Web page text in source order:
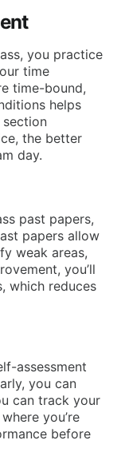
you practice
time
time-bound,
helps
the better
day.
past papers,
papers allow
weak areas,
you’ll
which reduces
assessment
you can
can track your
you’re
before